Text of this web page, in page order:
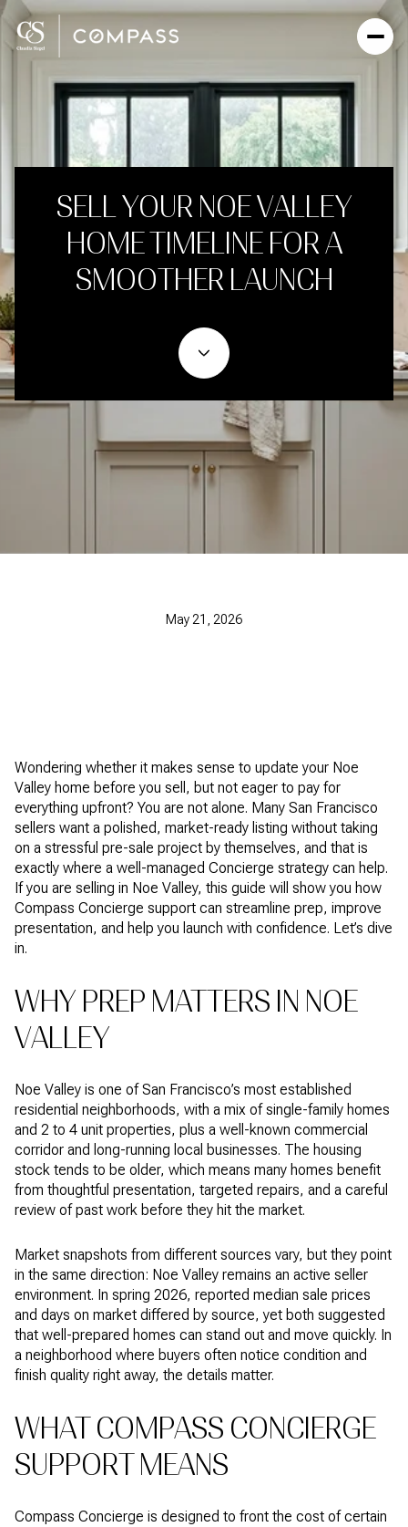
SELL YOUR NOE VALLEY
HOME TIMELINE FOR A
SMOOTHER LAUNCH
May 21, 2026
Wondering whether it makes sense to update your Noe
Valley home before you sell, but not eager to pay for
everything upfront? You are not alone. Many San Francisco
sellers want a polished, market-ready listing without taking
on a stressful pre-sale project by themselves, and that is
exactly where a well-managed Concierge strategy can help.
If you are selling in Noe Valley, this guide will show you how
Compass Concierge support can streamline prep, improve
presentation, and help you launch with confidence. Let’s dive
in.
WHY PREP MATTERS IN NOE
VALLEY
Noe Valley is one of San Francisco’s most established
residential neighborhoods, with a mix of single-family homes
and 2 to 4 unit properties, plus a well-known commercial
corridor and long-running local businesses. The housing
stock tends to be older, which means many homes benefit
from thoughtful presentation, targeted repairs, and a careful
review of past work before they hit the market.
Market snapshots from different sources vary, but they point
in the same direction: Noe Valley remains an active seller
environment. In spring 2026, reported median sale prices
and days on market differed by source, yet both suggested
that well-prepared homes can stand out and move quickly. In
a neighborhood where buyers often notice condition and
finish quality right away, the details matter.
WHAT COMPASS CONCIERGE
SUPPORT MEANS
Compass Concierge is designed to front the cost of certain